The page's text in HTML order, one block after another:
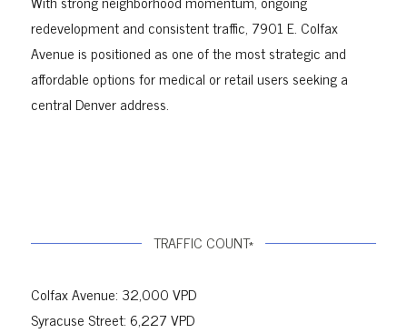
redevelopment and consistent traffic, 7901 E. Colfax
Avenue is positioned as one of the most strategic and
affordable options for medical or retail users seeking a
central Denver address.
TRAFFIC COUNT*
Colfax Avenue: 32,000 VPD
Syracuse Street: 6,227 VPD